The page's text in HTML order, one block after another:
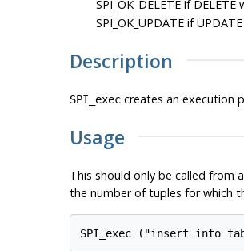
SPI_OK_DELETEif DELETE
SPI_OK_UPDATEif
Description
SPI_execcreates an execution
Usage
This should only be called from
the number of tuples for which